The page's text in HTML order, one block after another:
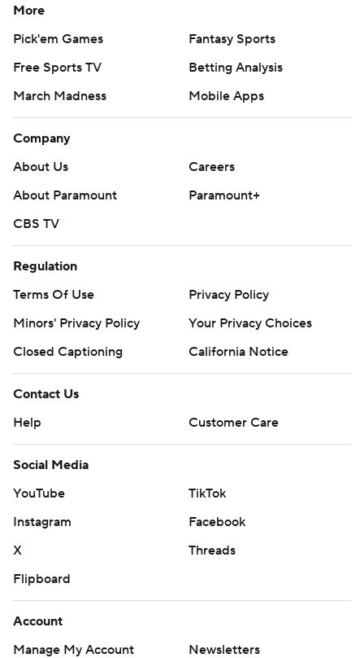
More
Pick'em Games
Fantasy Sports
Free Sports TV
Betting Analysis
March Madness
Mobile Apps
Company
About Us
Careers
About Paramount
Paramount+
CBS TV
Regulation
Terms Of Use
Privacy Policy
Minors' Privacy Policy
Your Privacy Choices
Closed Captioning
California Notice
Contact Us
Help
Customer Care
Social Media
YouTube
TikTok
Instagram
Facebook
X
Threads
Flipboard
Account
Manage My Account
Newsletters